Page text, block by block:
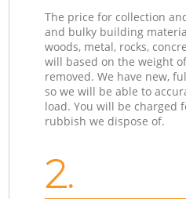
The price for collection
and bulky building
woods, metal, rocks,
will based on the weight
removed. We have new,
so we will be able to
load. You will be charged
rubbish we dispose of.
2.